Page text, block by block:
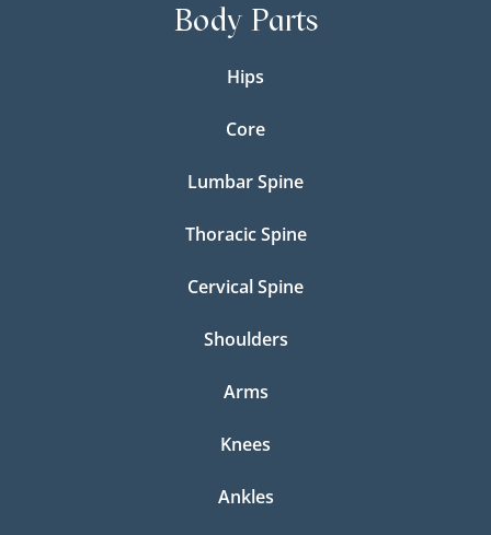
Body Parts
Hips
Core
Lumbar Spine
Thoracic Spine
Cervical Spine
Shoulders
Arms
Knees
Ankles